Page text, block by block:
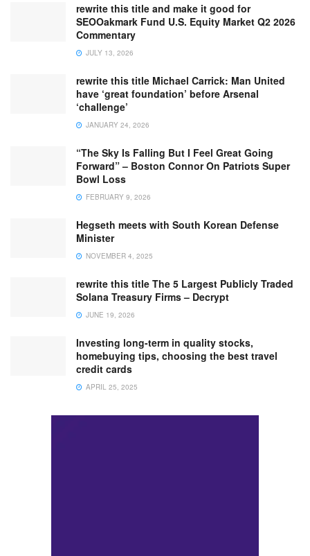
rewrite this title and make it good for
SEOOakmark Fund U.S. Equity Market Q2 2026
Commentary
JULY 13, 2026
rewrite this title Michael Carrick: Man United
have ‘great foundation’ before Arsenal
‘challenge’
JANUARY 24, 2026
“The Sky Is Falling But I Feel Great Going
Forward” – Boston Connor On Patriots Super
Bowl Loss
FEBRUARY 9, 2026
Hegseth meets with South Korean Defense
Minister
NOVEMBER 4, 2025
rewrite this title The 5 Largest Publicly Traded
Solana Treasury Firms – Decrypt
JUNE 19, 2026
Investing long-term in quality stocks,
homebuying tips, choosing the best travel
credit cards
APRIL 25, 2025